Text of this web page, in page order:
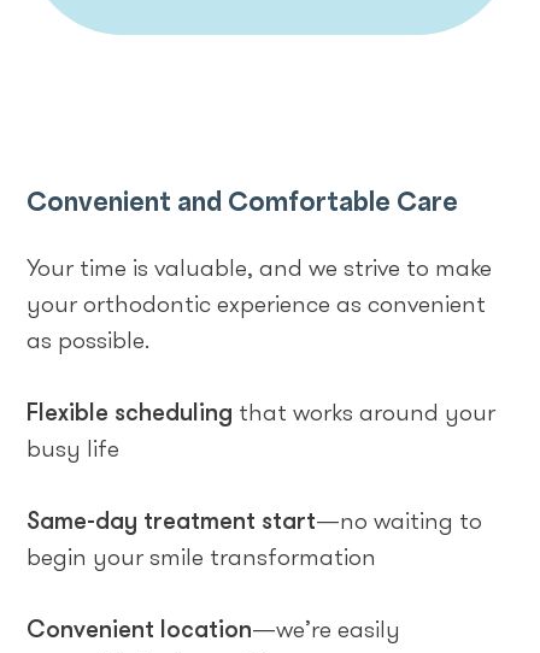
Convenient and Comfortable Care
Your time is valuable, and we strive to make
your orthodontic experience as convenient
as possible.
Flexible scheduling that works around your
busy life
Same-day treatment start—no waiting to
begin your smile transformation
Convenient location—we’re easily